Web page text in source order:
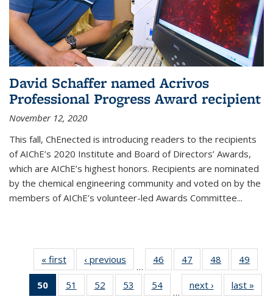
David Schaffer named Acrivos
Professional Progress Award recipient
November 12, 2020
This fall, ChEnected is introducing readers to the recipients
of AIChE’s 2020 Institute and Board of Directors’ Awards,
which are AIChE’s highest honors. Recipients are nominated
by the chemical engineering community and voted on by the
members of AIChE’s volunteer-led Awards Committee...
« first News‹ previous
…
46
135
47
135
News
48
135
News
49
135
50
of 135
News
51
135
52
135
53
135
54
135
…
next › Newslast »